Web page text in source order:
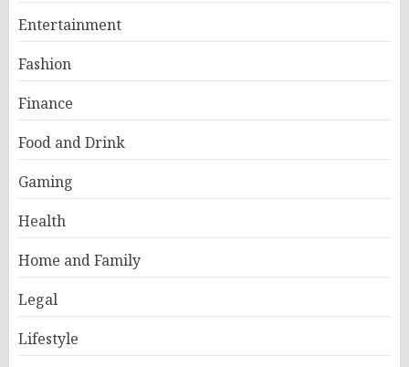
Entertainment
Fashion
Finance
Food and Drink
Gaming
Health
Home and Family
Legal
Lifestyle